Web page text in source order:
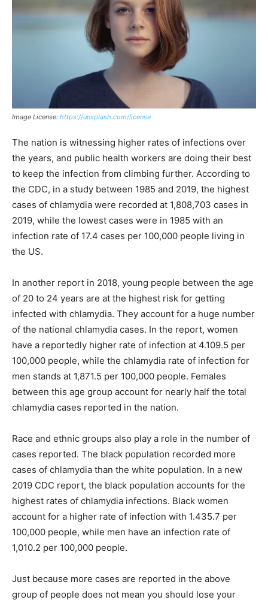
Image License: https://unsplash.com/license
The nation is witnessing higher rates of infections over
the years, and public health workers are doing their best
to keep the infection from climbing further. According to
the CDC, in a study between 1985 and 2019, the highest
cases of chlamydia were recorded at 1,808,703 cases in
2019, while the lowest cases were in 1985 with an
infection rate of 17.4 cases per 100,000 people living in
the US.
In another report in 2018, young people between the age
of 20 to 24 years are at the highest risk for getting
infected with chlamydia. They account for a huge number
of the national chlamydia cases. In the report, women
have a reportedly higher rate of infection at 4.109.5 per
100,000 people, while the chlamydia rate of infection for
men stands at 1,871.5 per 100,000 people. Females
between this age group account for nearly half the total
chlamydia cases reported in the nation.
Race and ethnic groups also play a role in the number of
cases reported. The black population recorded more
cases of chlamydia than the white population. In a new
2019 CDC report, the black population accounts for the
highest rates of chlamydia infections. Black women
account for a higher rate of infection with 1.435.7 per
100,000 people, while men have an infection rate of
1,010.2 per 100,000 people.
Just because more cases are reported in the above
group of people does not mean you should lose your